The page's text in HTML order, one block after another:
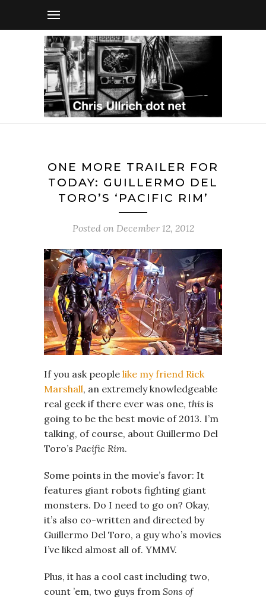
ONE MORE TRAILER FOR
TODAY: GUILLERMO DEL
TORO’S ‘PACIFIC RIM’
Posted on December 12, 2012
If you ask people like my friend Rick
Marshall, an extremely knowledgeable
real geek if there ever was one, this is
going to be the best movie of 2013. I’m
talking, of course, about Guillermo Del
Toro’s Pacific Rim.
Some points in the movie’s favor: It
features giant robots fighting giant
monsters. Do I need to go on? Okay,
it’s also co-written and directed by
Guillermo Del Toro, a guy who’s movies
I’ve liked almost all of. YMMV.
Plus, it has a cool cast including two,
count ’em, two guys from Sons of